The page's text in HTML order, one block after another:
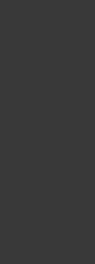
Coverlay -
generic colors
guaranteed.
less and in